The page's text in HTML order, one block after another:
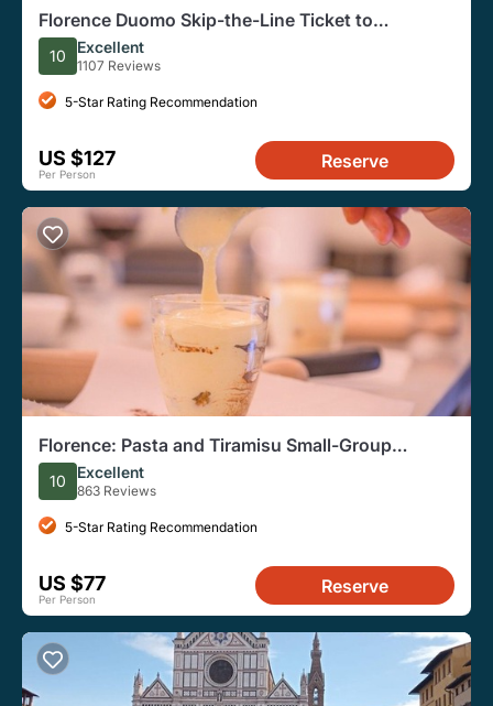
Florence Duomo Skip-the-Line Ticket to
Terraces, Dome
10 Excellent
1107 Reviews
5-Star Rating Recommendation
US $127
Per Person
Reserve
Florence: Pasta and Tiramisu Small-Group
Cooking Class
10 Excellent
863 Reviews
5-Star Rating Recommendation
US $77
Per Person
Reserve